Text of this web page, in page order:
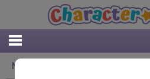
Minions Face Masks (Pack of 6)